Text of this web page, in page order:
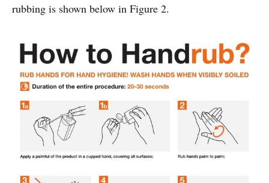
rubbing is shown below in Figure 2.